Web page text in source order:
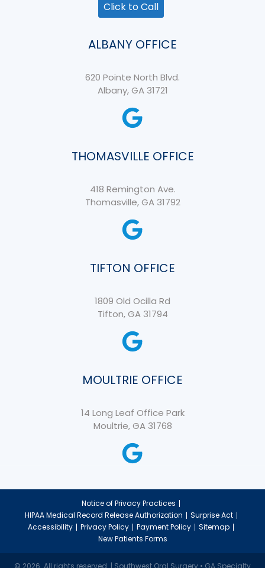
Click to Call
ALBANY OFFICE
620 Pointe North Blvd.
Albany, GA 31721
THOMASVILLE OFFICE
418 Remington Ave.
Thomasville, GA 31792
TIFTON OFFICE
1809 Old Ocilla Rd
Tifton, GA 31794
MOULTRIE OFFICE
14 Long Leaf Office Park
Moultrie, GA 31768
Notice of Privacy Practices
HIPAA Medical Record Release Authorization
Surprise Act
Accessibility
Privacy Policy Payment Policy
Sitemap
New Patients Forms
© 2026. All rights reserved. | Southwest Oral Surgery • GA Specialty